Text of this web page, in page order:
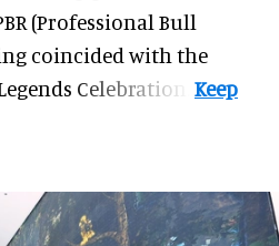
(Professional Bull
coincided with the
Celebration.